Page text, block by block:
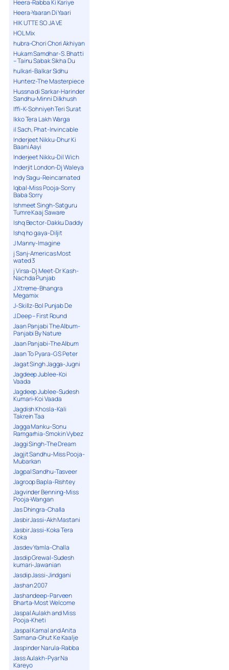
Heera-Rabba Ki Kariye
Heera-Yaaran Di Yaari
HIK UTTE SO JA VE
HOL Mix
hubra-Chori Chori Akhiyan
Hukam Samdhar-S. Bhatti
– Tainu Sabak Sikha Du
hulkari-Balkar Sidhu
Hunterz-The Masterpiece
Hussna di Sarkar-Harinder
Sandhu-Minni Dilkhush
Iffi-K-Sohniyeh Teri Surat
Ikko Tera Lakh Warga
il Sach, Phat-Invincable
Inderjeet Nikku-Dhur Ki
Baani Aayi
Inderjeet Nikku-Dil Wich
Inderjit London-Dj Waleya
Indy Sagu-Reincarnated
Iqbal-Miss Pooja-Sorry
Baba Sorry
Ishmeet Singh-Satguru
Tumre Kaaj Saware
Ishq Bector-Dakku Daddy
Ishq ho gaya-Diljit
J Manny-Imagine
j Sanj-Americas Most
wated 3
j Virsa-Dj Meet-Dr Kash-
Nachda Punjab
J Xtreme-Bhangra
Megamix
J-Skillz-Bol Punjab De
J.Deep – First Round
Jaan Panjabi The Album-
Panjabi By Nature
Jaan Panjabi-The Album
Jaan To Pyara-G S Peter
Jagat Singh Jagga-Jugni
Jagdeep Jublee-Koi
Vaada
Jagdeep Jublee-Sudesh
Kumari-Koi Vaada
Jagdish Khosla-Kali
Takrein Taa
Jagga Manku-Sonu
Ramgarhia-Smokin Vybez
Jaggi Singh-The Dream
Jagjit Sandhu-Miss Pooja-
Mubarkan
Jagpal Sandhu-Tasveer
Jagroop Bapla-Rishtey
Jagvinder Benning-Miss
Pooja-Wangan
Jas Dhingra-Challa
Jasbir Jassi-Akh Mastani
Jasbir Jassi-Koka Tera
Koka
Jasdev Yamla-Challa
Jasdip Grewal-Sudesh
kumari-Jawanian
Jasdip Jassi-Jindgani
Jashan 2007
Jashandeep-Parveen
Bharta-Most Welcome
Jaspal Aulakh and Miss
Pooja-Kheti
Jaspal Kamal and Anita
Samana-Ghut Ke Kaalje
Jaspinder Narula-Rabba
Jass Aulakh-Pyar Na
Kareyo